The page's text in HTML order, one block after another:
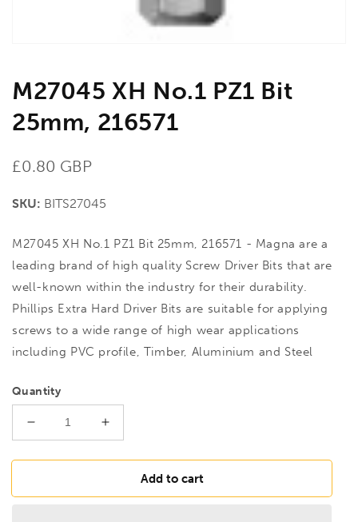
M27045 XH No.1 PZ1 Bit
25mm, 216571
Regular
£0.80 GBP
SKU: BITS27045
M27045 XH No.1 PZ1 Bit 25mm, 216571 - Magna are a
leading brand of high quality Screw Driver Bits that are
well-known within the industry for their durability.
Phillips Extra Hard Driver Bits are suitable for applying
screws to a wide range of high wear applications
including PVC profile, Timber, Aluminium and Steel
Quantity
Decrease
quantity
for
XH
Increase
quantity
for
M27045
XH
Add to cart